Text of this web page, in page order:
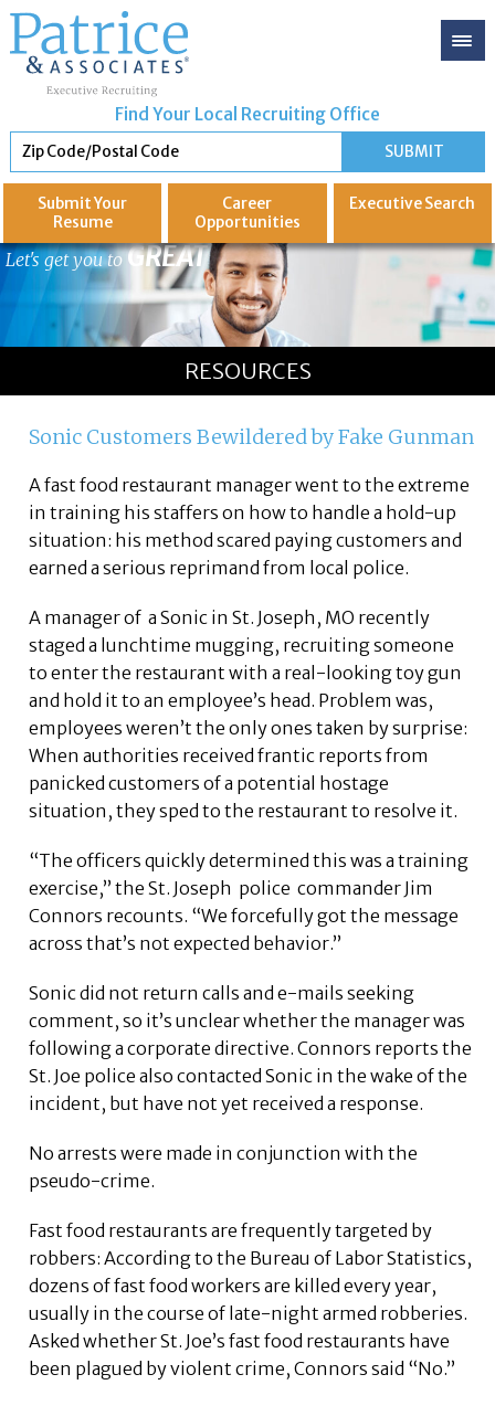
Find Your Local Recruiting Office
Submit Your
Resume
Career
Opportunities
ExecutiveSearch
Let's get you to GREAT
RESOURCES
Sonic Customers Bewildered by Fake Gunman
A fast food restaurant manager went to the extreme
in training his staffers on how to handle a hold-up
situation: his method scared paying customers and
earned a serious reprimand from local police.
A manager of a Sonic in St. Joseph, MO recently
staged a lunchtime mugging, recruiting someone
to enter the restaurant with a real-looking toy gun
and hold it to an employee’s head. Problem was,
employees weren’t the only ones taken by surprise:
When authorities received frantic reports from
panicked customers of a potential hostage
situation, they sped to the restaurant to resolve it.
“The officers quickly determined this was a training
exercise,” the St. Joseph police commander Jim
Connors recounts. “We forcefully got the message
across that’s not expected behavior.”
Sonic did not return calls and e-mails seeking
comment, so it’s unclear whether the manager was
following a corporate directive. Connors reports the
St. Joe police also contacted Sonic in the wake of the
incident, but have not yet received a response.
No arrests were made in conjunction with the
pseudo-crime.
Fast food restaurants are frequently targeted by
robbers: According to the Bureau of Labor Statistics,
dozens of fast food workers are killed every year,
usually in the course of late-night armed robberies.
Asked whether St. Joe’s fast food restaurants have
been plagued by violent crime, Connors said “No.”